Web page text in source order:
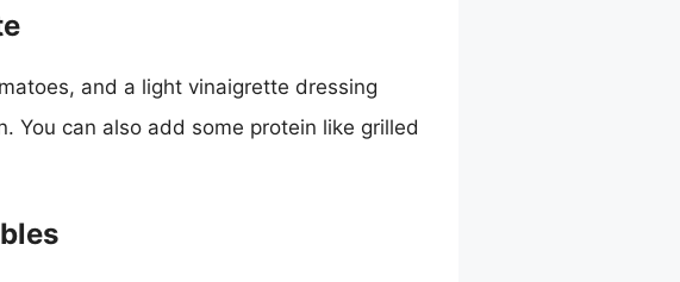
and a light vinaigrette dressing
You can also add some protein like grilled